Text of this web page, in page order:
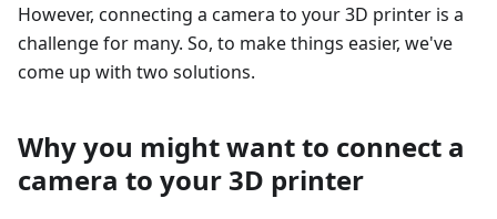
However, connecting a camera to your 3D printer is a
challenge for many. So, to make things easier, we've
come up with two solutions.
Why you might want to connect a
camera to your 3D printer